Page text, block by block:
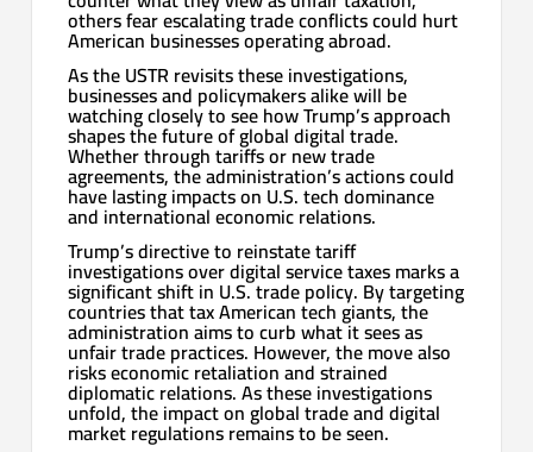
others fear escalating trade conflicts could hurt
American businesses operating abroad.
As the USTR revisits these investigations,
businesses and policymakers alike will be
watching closely to see how Trump’s approach
shapes the future of global digital trade.
Whether through tariffs or new trade
agreements, the administration’s actions could
have lasting impacts on U.S. tech dominance
and international economic relations.
Trump’s directive to reinstate tariff
investigations over digital service taxes marks a
significant shift in U.S. trade policy. By targeting
countries that tax American tech giants, the
administration aims to curb what it sees as
unfair trade practices. However, the move also
risks economic retaliation and strained
diplomatic relations. As these investigations
unfold, the impact on global trade and digital
market regulations remains to be seen.